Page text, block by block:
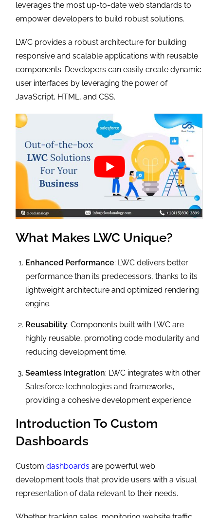
leverages the most up-to-date web standards to
empower developers to build robust solutions.
LWC provides a robust architecture for building
responsive and scalable applications with reusable
components. Developers can easily create dynamic
user interfaces by leveraging the power of
JavaScript, HTML, and CSS.
What Makes LWC Unique?
Enhanced Performance: LWC delivers better
performance than its predecessors, thanks to its
lightweight architecture and optimized rendering
engine.
Reusability: Components built with LWC are
highly reusable, promoting code modularity and
reducing development time.
Seamless Integration: LWC integrates with other
Salesforce technologies and frameworks,
providing a cohesive development experience.
Introduction To Custom
Dashboards
Custom dashboards are powerful web
development tools that provide users with a visual
representation of data relevant to their needs.